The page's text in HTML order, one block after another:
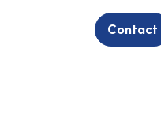
Contact